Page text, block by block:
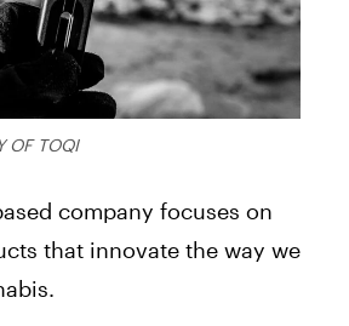
OF TOQI
company focuses on
that innovate the way we